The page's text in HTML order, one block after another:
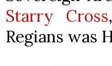
Starry Cross
Regians was